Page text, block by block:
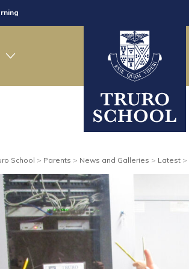
School > Parents > News and Galleries > Latest >